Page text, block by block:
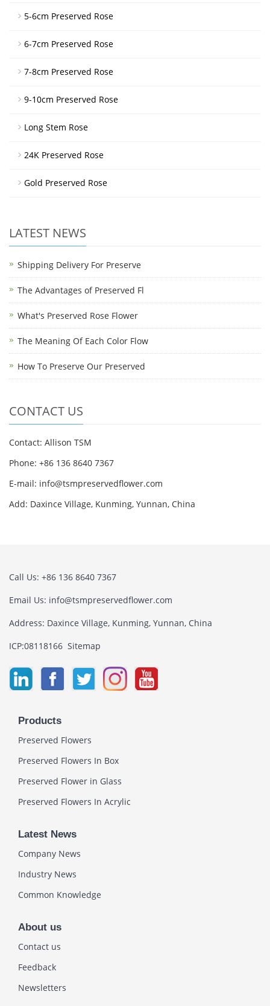
5-6cm Preserved Rose
6-7cm Preserved Rose
7-8cm Preserved Rose
9-10cm Preserved Rose
Long Stem Rose
24K Preserved Rose
Gold Preserved Rose
LATEST NEWS
Shipping Delivery For Preserve
The Advantages of Preserved Fl
What's Preserved Rose Flower
The Meaning Of Each Color Flow
How To Preserve Our Preserved
CONTACT US
Contact: Allison TSM
Phone: +86 136 8640 7367
E-mail: info@tsmpreservedflower.com
Add: Daxince Village, Kunming, Yunnan, China
Call Us: +86 136 8640 7367
Email Us: info@tsmpreservedflower.com
Address: Daxince Village, Kunming, Yunnan, China
ICP:08118166 Sitemap
Products
Preserved Flowers
Preserved Flowers In Box
Preserved Flower in Glass
Preserved Flowers In Acrylic
Latest News
Company News
Industry News
Common Knowledge
About us
Contact us
Feedback
Newsletters